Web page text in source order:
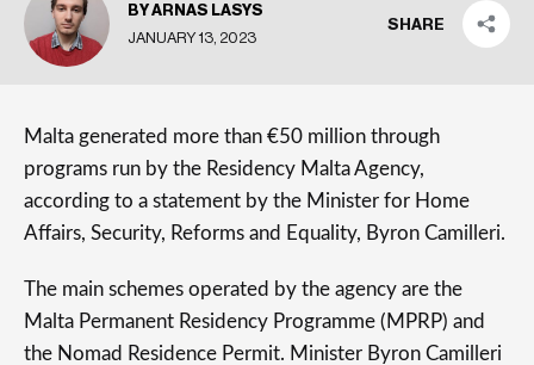
BY ARNAS LASYS
JANUARY 13, 2023
SHARE
Malta generated more than €50 million through
programs run by the Residency Malta Agency,
according to a statement by the Minister for Home
Affairs, Security, Reforms and Equality, Byron Camilleri.
The main schemes operated by the agency are the
Malta Permanent Residency Programme (MPRP) and
the Nomad Residence Permit. Minister Byron Camilleri